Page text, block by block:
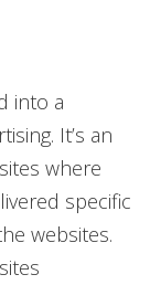
into a
It’s an
where
specific
websites.